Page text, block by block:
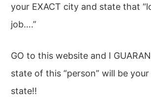
your EXACT city and state that
job….”
GO to this website and I
state of this “person” will be your
state!!